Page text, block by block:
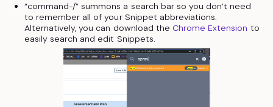
“command-/” summons a search bar so you don’t need
to remember all of your Snippet abbreviations.
Alternatively, you can download the Chrome Extension to
easily search and edit Snippets.